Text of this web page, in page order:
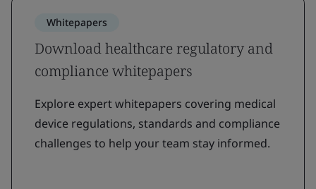
Whitepapers
Download healthcare regulatory and
compliance whitepapers
Explore expert whitepapers covering medical
device regulations, standards and compliance
challenges to help your team stay informed.